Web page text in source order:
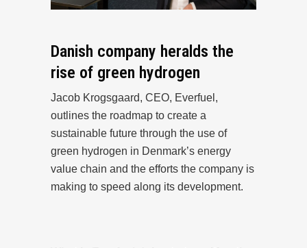
Danish company heralds the
rise of green hydrogen
Jacob Krogsgaard, CEO, Everfuel,
outlines the roadmap to create a
sustainable future through the use of
green hydrogen in Denmark’s energy
value chain and the efforts the company is
making to speed along its development.